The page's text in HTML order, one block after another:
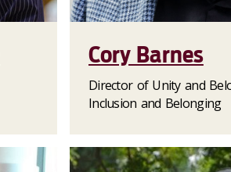
Cory Barnes
Director of Unity and
Inclusion and Belonging